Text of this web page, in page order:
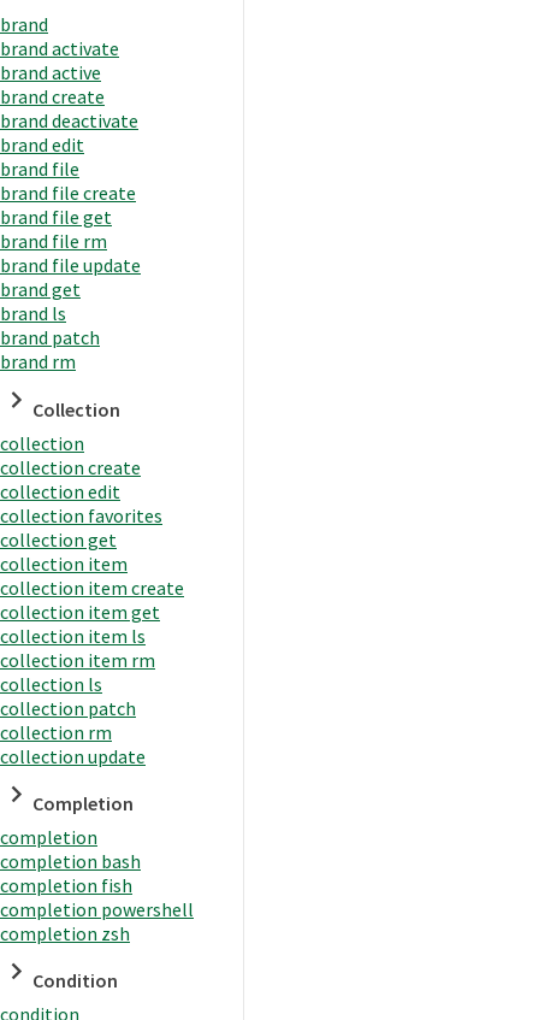
brand
brand activate
brand active
brand create
brand deactivate
brand edit
brand file
brand file create
brand file get
brand file rm
brand file update
brand get
brand ls
brand patch
brand rm
Collection
collection
collection create
collection edit
collection favorites
collection get
collection item
collection item create
collection item get
collection item ls
collection item rm
collection ls
collection patch
collection rm
collection update
Completion
completion
completion bash
completion fish
completion powershell
completion zsh
Condition
condition